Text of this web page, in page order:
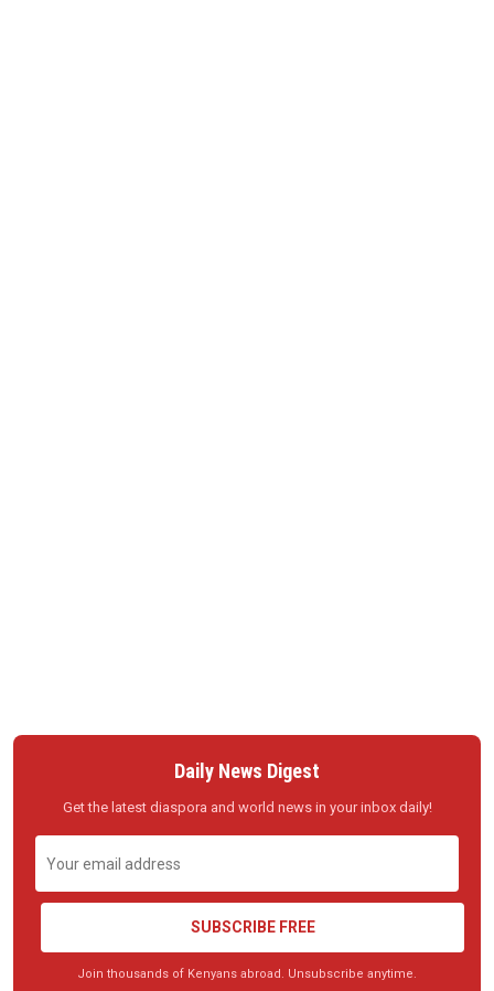
Daily News Digest
Get the latest diaspora and world news in your inbox daily!
SUBSCRIBE FREE
Join thousands of Kenyans abroad. Unsubscribe anytime.